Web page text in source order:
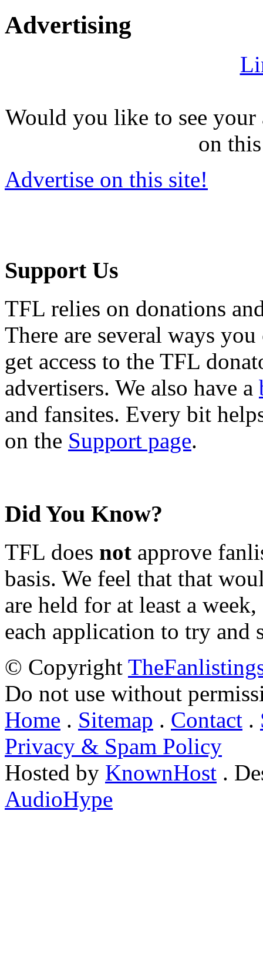
Advertising
Would you like to see
on
Advertise on this site!
Support Us
TFL relies on donations
There are several ways
get access to the TFL
advertisers. We also have a
and fansites. Every bit
on the Support page.
Did You Know?
TFL does not approve
basis. We feel that that
are held for at least a
each application to try and
© Copyright
Do not use without
Home . Sitemap . Contact .
Privacy & Spam Policy
Hosted by KnownHost .
AudioHype